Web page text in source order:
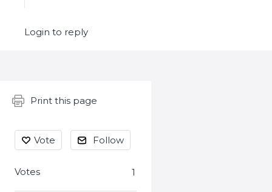
Login to reply
Content aside
Print this page
Vote Follow
1
Votes